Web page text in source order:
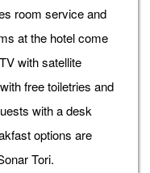
room service and
at the hotel come
with satellite
free toiletries and
with a desk
options are
Tori.